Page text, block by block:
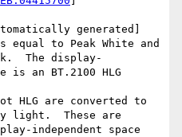
generated]
to Peak White and
The display-
is an BT.2100 HLG
HLG are converted to
light.  These are
independent space